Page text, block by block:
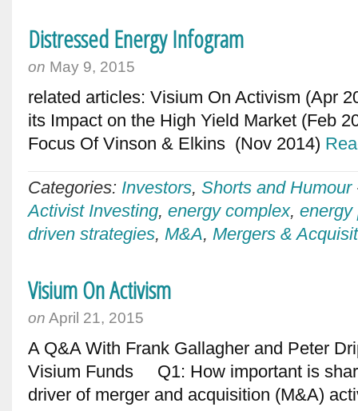
Distressed Energy Infogram
on May 9, 2015
related articles: Visium On Activism (Apr
its Impact on the High Yield Market (Feb
Focus Of Vinson & Elkins (Nov 2014)
Categories: Investors, Shorts and Humour
Activist Investing, energy complex, energy
driven strategies, M&A, Mergers &
Visium On Activism
on April 21, 2015
A Q&A With Frank Gallagher and Peter
Visium Funds Q1: How important is
driver of merger and acquisition (M&A)